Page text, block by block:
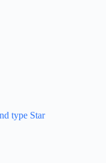
type Star